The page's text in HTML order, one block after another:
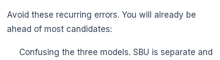
Avoid these recurring errors. You will already be
ahead of most candidates:
Confusing the three models. SBU is separate and